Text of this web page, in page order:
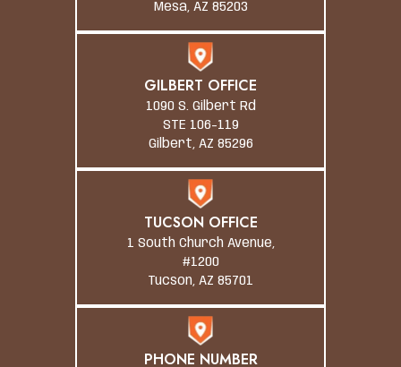
Mesa, AZ 85203
GILBERT OFFICE
1090 S. Gilbert Rd
STE 106-119
Gilbert, AZ 85296
TUCSON OFFICE
1 South Church Avenue,
#1200
Tucson, AZ 85701
PHONE NUMBER